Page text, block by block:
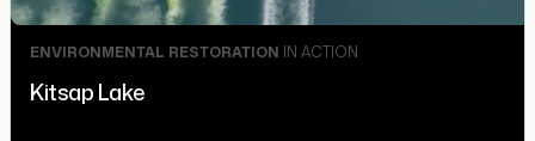
ENVIRONMENTAL RESTORATION IN ACTION
Kitsap Lake